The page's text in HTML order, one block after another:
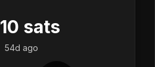
10 sats
54d ago